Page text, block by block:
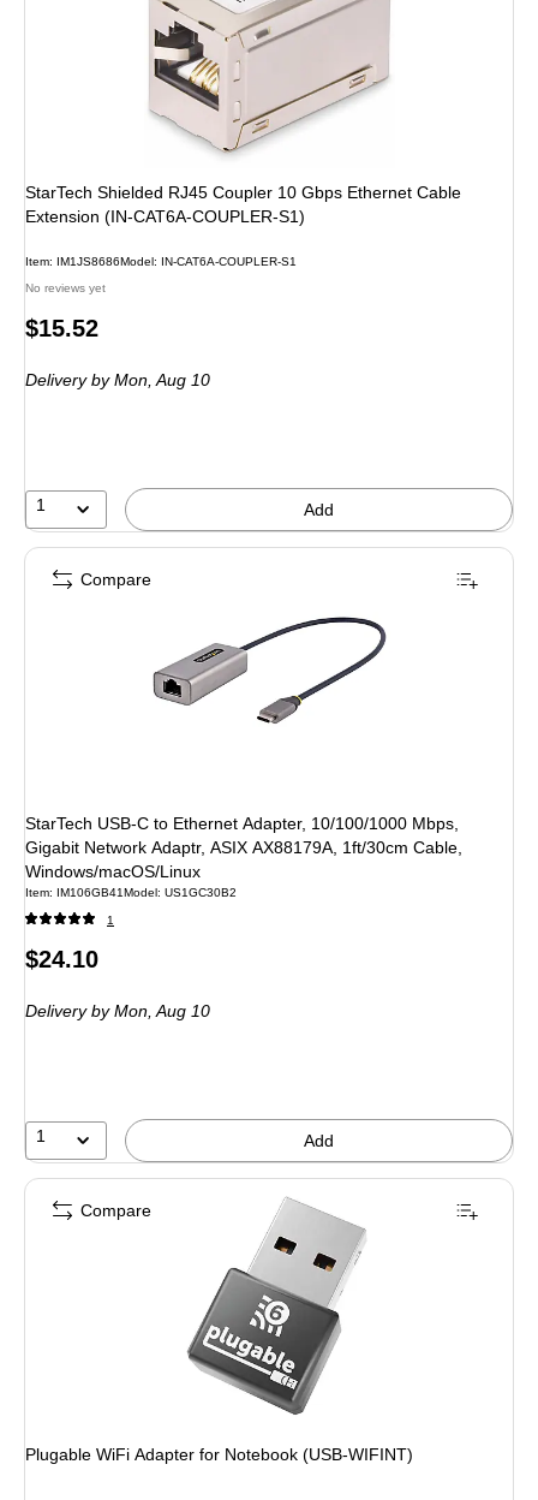
StarTech Shielded RJ45 Coupler 10 Gbps Ethernet Cable
Extension (IN-CAT6A-COUPLER-S1)
Item: IM1JS8686Model: IN-CAT6A-COUPLER-S1
No reviews yet
Price
$15.52
Deliveryby Mon, Aug 10
1 Add
StarTech USB-C to Ethernet Adapter, 10/100/1000 Mbps,
Gigabit Network Adaptr, ASIX AX88179A, 1ft/30cm Cable,
Windows/macOS/Linux
Item: IM106GB41Model: US1GC30B2
1
Price
$24.10
Deliveryby Mon, Aug 10
1 Add
Compare
Plugable WiFi Adapter for Notebook (USB-WIFINT)
Compare